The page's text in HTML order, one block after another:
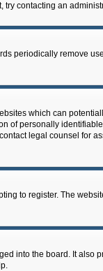
try contacting an
periodically remove
which can
of personally
legal counsel for
to register. The
into the board. It also